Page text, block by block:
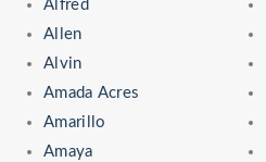
Alfred
Allen
Alvin
Amada Acres
Amarillo
Amaya